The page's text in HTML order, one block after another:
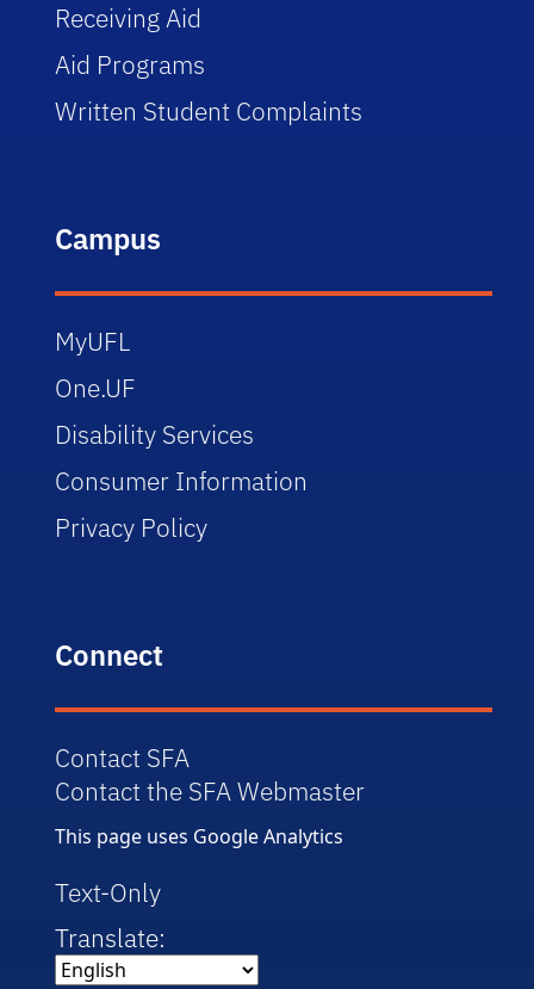
Receiving Aid
Aid Programs
Written Student Complaints
Campus
MyUFL
One.UF
Disability Services
Consumer Information
Privacy Policy
Connect
Contact SFA
Contact the SFA Webmaster
This page uses Google Analytics
Text-Only
Translate: